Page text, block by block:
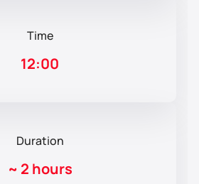
Time
12:00
Duration
~ 2 hours